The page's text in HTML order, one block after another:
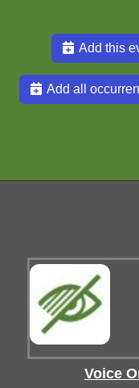
Add this
Add all
Voice